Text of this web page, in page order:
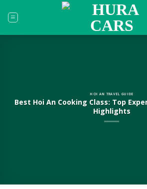
content
HOI AN TRAVEL GUIDE
Best Hoi An Cooking Class: Top
Highlights